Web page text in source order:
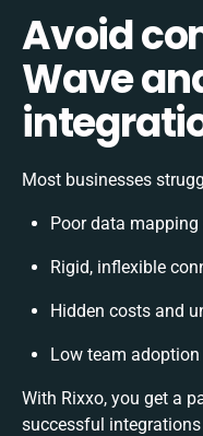
Avoid
Wave
Most businesses
Poor data
Rigid, inflexible
Hidden costs and
Low team
With Rixxo, you get a
successful